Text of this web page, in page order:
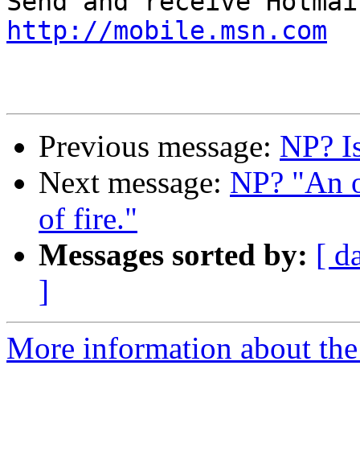
http://mobile.msn.com
Previous message: NP?
Next message: NP? "An
of fire."
Messages sorted by: [
]
More information about